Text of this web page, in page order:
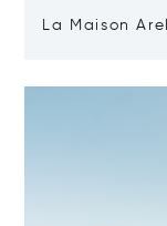
La Maison